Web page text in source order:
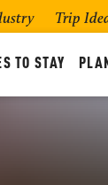
Trip
TO STAY